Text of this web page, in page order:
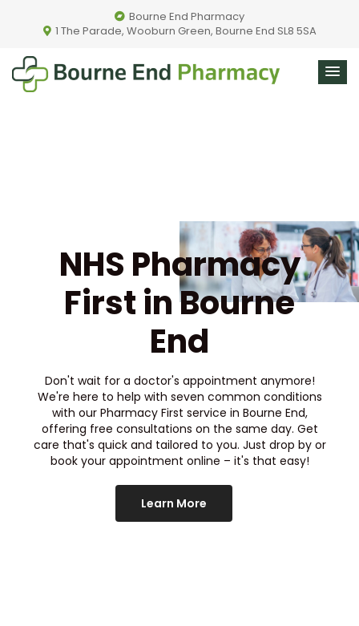
Bourne End Pharmacy
1 The Parade, Wooburn Green, Bourne End SL8 5SA
NHS Pharmacy
First in Bourne
End
Don't wait for a doctor's appointment anymore!
We're here to help with seven common conditions
with our Pharmacy First service in Bourne End,
offering free consultations on the same day. Get
care that's quick and tailored to you. Just drop by or
book your appointment online – it's that easy!
Learn More